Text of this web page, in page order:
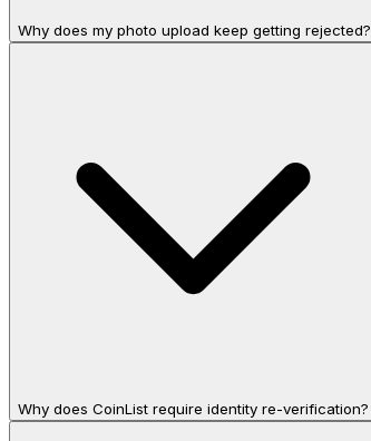
Why does my photo upload keep getting rejected?
Why does CoinList require identity re-verification?